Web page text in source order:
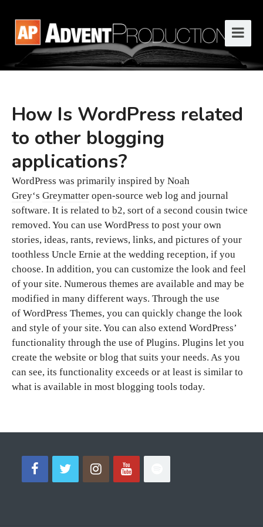
How Is WordPress related
to other blogging
applications?
WordPress was primarily inspired by Noah
Grey‘s Greymatter open-source web log and journal
software. It is related to b2, sort of a second cousin twice
removed. You can use WordPress to post your own
stories, ideas, rants, reviews, links, and pictures of your
toothless Uncle Ernie at the wedding reception, if you
choose. In addition, you can customize the look and feel
of your site. Numerous themes are available and may be
modified in many different ways. Through the use
of WordPress Themes, you can quickly change the look
and style of your site. You can also extend WordPress’
functionality through the use of Plugins. Plugins let you
create the website or blog that suits your needs. As you
can see, its functionality exceeds or at least is similar to
what is available in most blogging tools today.